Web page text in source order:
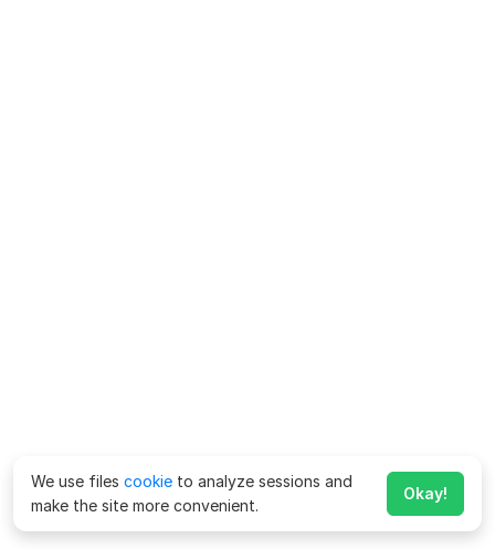
We use files cookie to analyze sessions and
make the site more convenient.
Okay!